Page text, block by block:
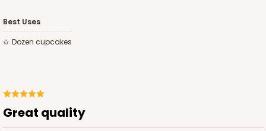
Best Uses
dozen cupcakes
Great quality